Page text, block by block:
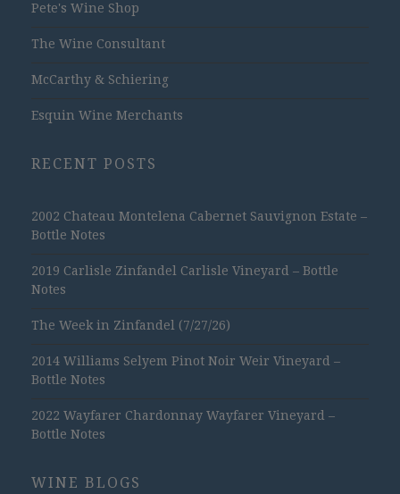
Pete's Wine Shop
The Wine Consultant
McCarthy & Schiering
Esquin Wine Merchants
RECENT POSTS
2002 Chateau Montelena Cabernet Sauvignon Estate –
Bottle Notes
2019 Carlisle Zinfandel Carlisle Vineyard – Bottle
Notes
The Week in Zinfandel (7/27/26)
2014 Williams Selyem Pinot Noir Weir Vineyard –
Bottle Notes
2022 Wayfarer Chardonnay Wayfarer Vineyard –
Bottle Notes
WINE BLOGS